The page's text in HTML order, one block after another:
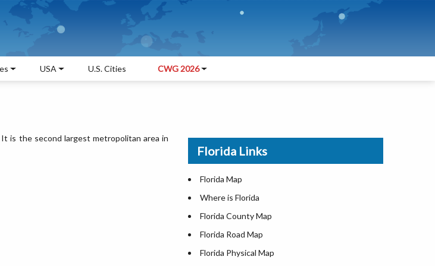
USA U.S. Cities CWG 2026
is the second largest metropolitan area in
Florida Links
Florida Map
Where is Florida
Florida County Map
Florida Road Map
Florida Physical Map